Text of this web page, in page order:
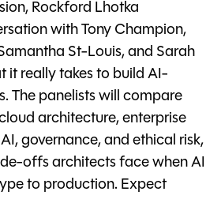
Rockford Lhotka
with Tony Champion,
St-Louis, and Sarah
it really takes to build AI-
The panelists will compare
architecture, enterprise
governance, and ethical risk,
offs architects face when AI
to production. Expect